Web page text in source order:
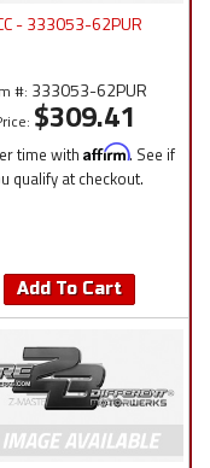
- 333053-62PUR
#: 333053-62PUR
$309.41
time with Affirm. See if
qualify at checkout.
Add To Cart